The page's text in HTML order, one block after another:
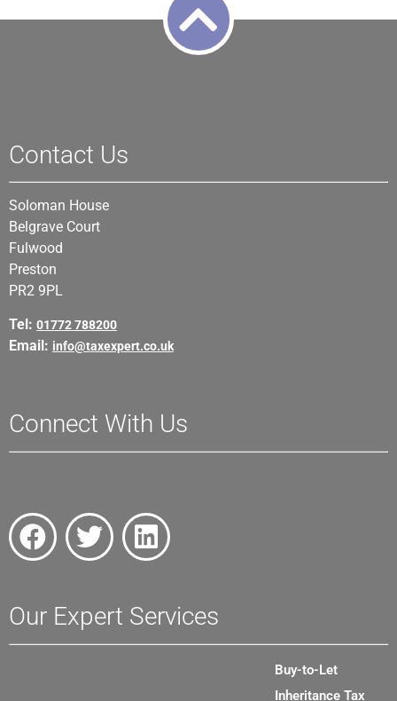
Contact Us
Soloman House
Belgrave Court
Fulwood
Preston
PR2 9PL
Tel: 01772 788200
Email: info@taxexpert.co.uk
Connect With Us
Our Expert Services
Buy-to-Let
Inheritance Tax